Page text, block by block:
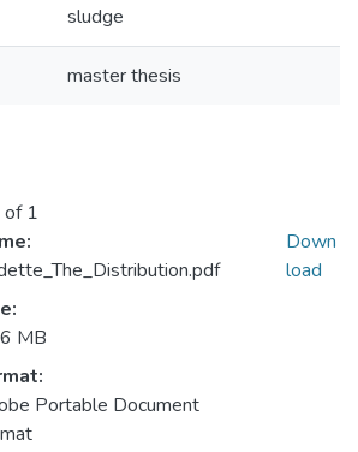
sludge
master thesis
1
MB
Portable Document
Down
load